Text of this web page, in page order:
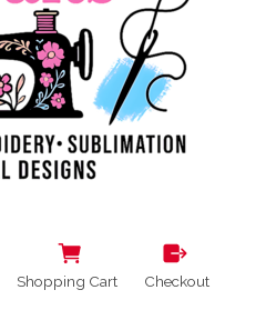
Shopping Cart Checkout